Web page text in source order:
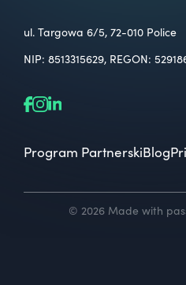
ul. Targowa 6/5, 72-010 Police
NIP: 8513315629, REGON:
Program PartnerskiBlog
© 2026 Made with